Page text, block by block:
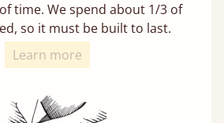
time. We spend about 1/3 of
so it must be built to last.
Learn more